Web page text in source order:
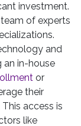
investment.
of experts
and
in-house
or
their
access is
like